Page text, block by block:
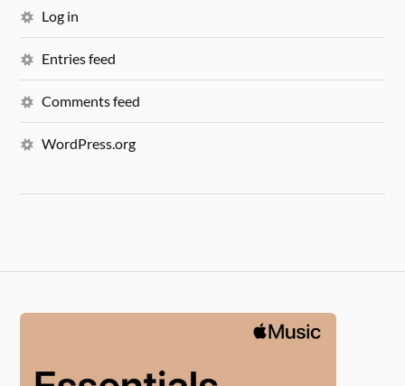
Log in
Entries feed
Comments feed
WordPress.org